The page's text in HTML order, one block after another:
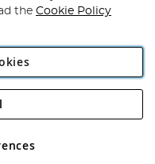
Plc
Rackheath Industrial
VAT No GB 152140945
the Cookie Policy